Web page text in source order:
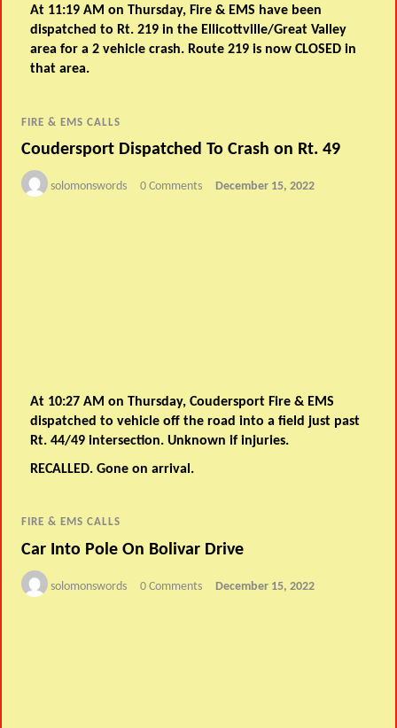
At 11:19 AM on Thursday, Fire & EMS have been
dispatched to Rt. 219 in the Ellicottville/Great Valley
area for a 2 vehicle crash. Route 219 is now CLOSED in
that area.
FIRE & EMS CALLS
Coudersport Dispatched To Crash on Rt. 49
solomonswords 0 Comments December 15, 2022
At 10:27 AM on Thursday, Coudersport Fire & EMS
dispatched to vehicle off the road into a field just past
Rt. 44/49 intersection. Unknown if injuries.
RECALLED. Gone on arrival.
FIRE & EMS CALLS
Car Into Pole On Bolivar Drive
solomonswords 0 Comments December 15, 2022